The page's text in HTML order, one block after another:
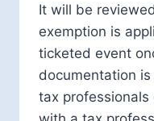
It will be
exemption is
ticketed event
documentation
tax professionals